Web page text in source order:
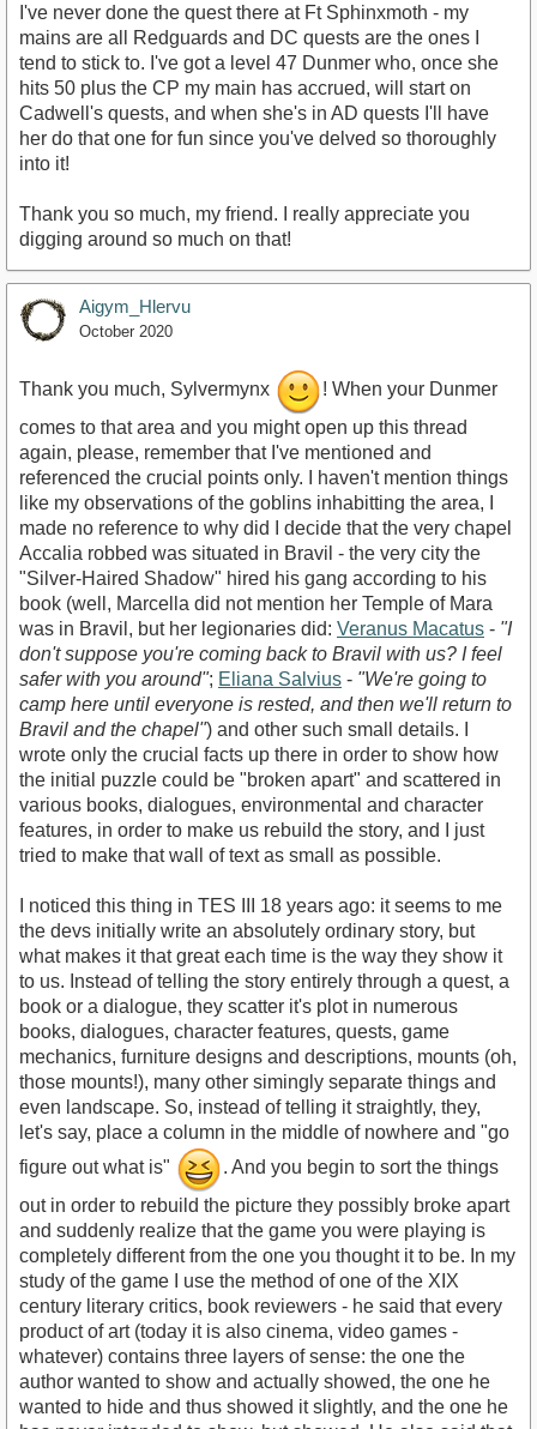
I've never done the quest there at Ft Sphinxmoth - my
mains are all Redguards and DC quests are the ones I
tend to stick to. I've got a level 47 Dunmer who, once she
hits 50 plus the CP my main has accrued, will start on
Cadwell's quests, and when she's in AD quests I'll have
her do that one for fun since you've delved so thoroughly
into it!
Thank you so much, my friend. I really appreciate you
digging around so much on that!
Aigym_Hlervu
October 2020
Thank you much, Sylvermynx
! When your Dunmer
comes to that area and you might open up this thread
again, please, remember that I've mentioned and
referenced the crucial points only. I haven't mention things
like my observations of the goblins inhabitting the area, I
made no reference to why did I decide that the very chapel
Accalia robbed was situated in Bravil - the very city the
"Silver-Haired Shadow" hired his gang according to his
book (well, Marcella did not mention her Temple of Mara
was in Bravil, but her legionaries did: Veranus Macatus - "I
don't suppose you're coming back to Bravil with us? I feel
safer with you around"; Eliana Salvius - "We're going to
camp here until everyone is rested, and then we'll return to
Bravil and the chapel") and other such small details. I
wrote only the crucial facts up there in order to show how
the initial puzzle could be "broken apart" and scattered in
various books, dialogues, environmental and character
features, in order to make us rebuild the story, and I just
tried to make that wall of text as small as possible.
I noticed this thing in TES III 18 years ago: it seems to me
the devs initially write an absolutely ordinary story, but
what makes it that great each time is the way they show it
to us. Instead of telling the story entirely through a quest, a
book or a dialogue, they scatter it's plot in numerous
books, dialogues, character features, quests, game
mechanics, furniture designs and descriptions, mounts (oh,
those mounts!), many other simingly separate things and
even landscape. So, instead of telling it straightly, they,
let's say, place a column in the middle of nowhere and "go
figure out what is"
. And you begin to sort the things
out in order to rebuild the picture they possibly broke apart
and suddenly realize that the game you were playing is
completely different from the one you thought it to be. In my
study of the game I use the method of one of the XIX
century literary critics, book reviewers - he said that every
product of art (today it is also cinema, video games -
whatever) contains three layers of sense: the one the
author wanted to show and actually showed, the one he
wanted to hide and thus showed it slightly, and the one he